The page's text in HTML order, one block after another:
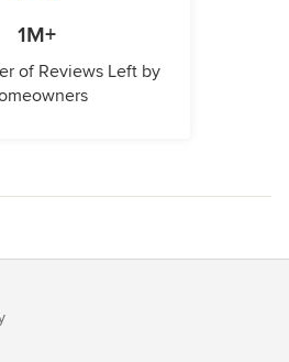
1M+
of Reviews Left by